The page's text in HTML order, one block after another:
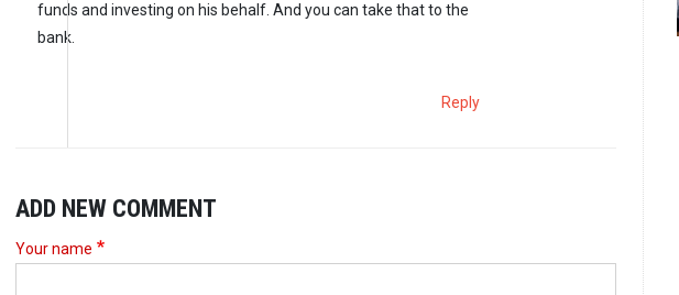
funds and investing on his behalf. And you can take that to the
bank.
Reply
ADD NEW COMMENT
Your name